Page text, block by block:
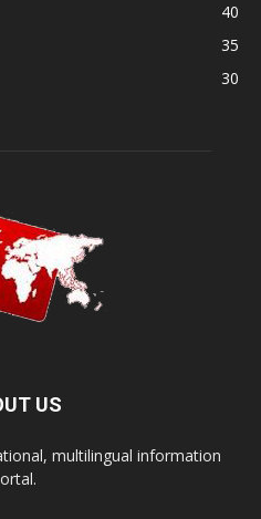
40
35
30
US
multilingual information